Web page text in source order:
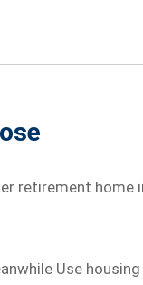
retirement
Use